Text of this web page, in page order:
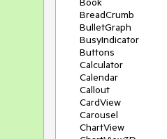
BreadCrumb
BulletGraph
BusyIndicator
Buttons
Calculator
Calendar
Callout
CardView
Carousel
ChartView